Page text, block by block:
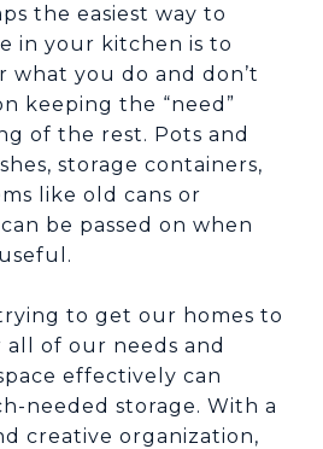
the easiest way to
in your kitchen is to
what you do and don’t
keeping the “need”
of the rest. Pots and
storage containers,
like old cans or
be passed on when
to get our homes to
all of our needs and
effectively can
needed storage. With a
creative organization,